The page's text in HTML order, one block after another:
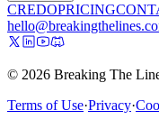
CREDOPRICING
© 2026 Breaking The
Terms of Use·Privacy·